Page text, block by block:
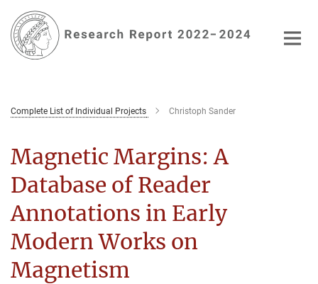
Main-
Content
Complete List of Individual Projects Christoph Sander
Magnetic Margins: A
Database of Reader
Annotations in Early
Modern Works on
Magnetism